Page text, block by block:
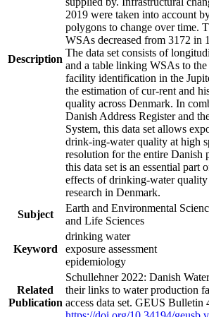
Description
2019 were taken into account
polygons to change over time.
WSAs decreased from 3172 in
The data set consists of
and a table linking WSAs to
facility identification in the
the estimation of cur-rent and
quality across Denmark. In
Danish Address Register and
System, this data set allows
drink-ing-water quality at high
resolution for the entire Danish
this data set is an essential part
effects of drinking-water
research in Denmark.
Subject
Earth and Environmental
and Life Sciences
Keyword
drinking water
exposure assessment
epidemiology
Related
Publication
Schullehner 2022: Danish
their links to water production
access data set. GEUS Bulletin